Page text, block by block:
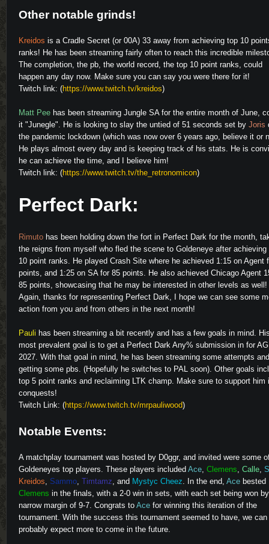
Other notable grinds!
Kreidos is a Cradle Secret (or 00A) 33 away from achieving top 10
ranks! He has been streaming fairly often to reach this incredible
The completion, the pb, the world record, the top 10 point ranks, could
happen any day now. Make sure you can say you were there for it!
Twitch link: (https://www.twitch.tv/kreidos)
Matt Pee has been streaming Jungle SA for the entire month of June,
it "Junegle". He is looking to slay the untied of 51 seconds set by Joris
the pandemic lockdown (which was now over 6 years ago, believe it or
He plays almost every day and is keeping track of his stats. He is
he can achieve the time, and I believe him!
Twitch link: (https://www.twitch.tv/the_retronomicon)
Perfect Dark:
Rimuto has been holding down the fort in Perfect Dark for the month,
the reigns from myself who fled the scene to Goldeneye after achieving
10 point ranks. He played Crash Site where he achieved 1:15 on Agent
points, and 1:25 on SA for 85 points. He also achieved Chicago Agent
85 points, showcasing that he may be interested in other levels as well!
Again, thanks for representing Perfect Dark, I hope we can see some
action from you and from others in the next month!
Pauli has been streaming a bit recently and has a few goals in mind.
most prevalent goal is to get a Perfect Dark Any% submission in for
2027. With that goal in mind, he has been streaming some attempts and
getting some pbs. (Hopefully he switches to PAL soon). Other goals
top 5 point ranks and reclaiming LTK champ. Make sure to support him
conquests!
Twitch Link: (https://www.twitch.tv/mrpauliwood)
Notable Events:
A matchplay tournament was hosted by D0ggr, and invited were some
Goldeneyes top players. These players included Ace Clemens Calle
Kreidos
Sammo Timtamz , and Mystyc Cheez . In the end, Ace bested
Clemens in the finals, with a 2-0 win in sets, with each set being won
narrow margin of 9-7. Congrats to Ace for winning this iteration of the
tournament. With the success this tournament seemed to have, we can
probably expect more to come in the future.